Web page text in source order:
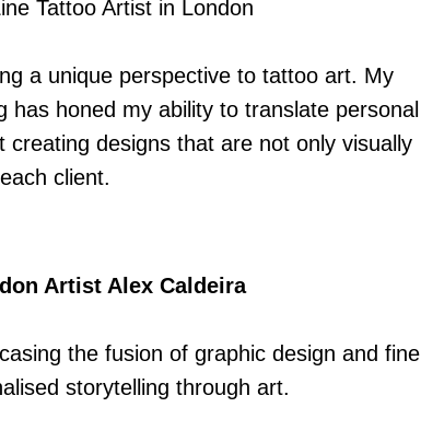
Tattoo Artist in London
a unique perspective to tattoo art. My
honed my ability to translate personal
designs that are not only visually
client.
Artist Alex Caldeira
the fusion of graphic design and fine
storytelling through art.